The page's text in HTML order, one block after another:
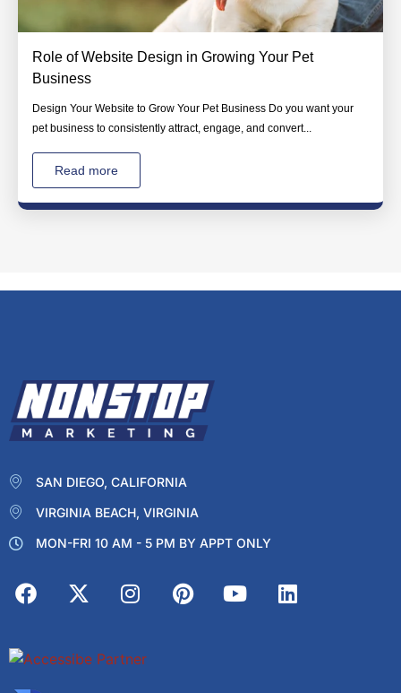
Role of Website Design in Growing Your Pet
Business
Design Your Website to Grow Your Pet Business Do you want your
pet business to consistently attract, engage, and convert...
Read more
SAN DIEGO, CALIFORNIA
VIRGINIA BEACH, VIRGINIA
MON-FRI 10 AM - 5 PM BY APPT ONLY